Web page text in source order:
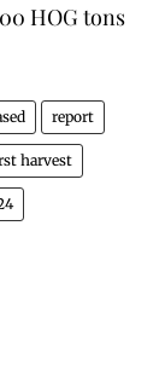
HOG tons
report
harvest